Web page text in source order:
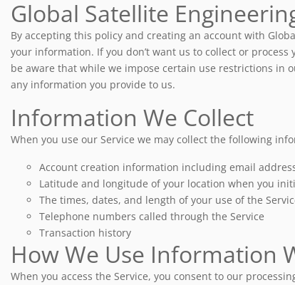
Global Satellite
By accepting this policy and creating an account with
your information. If you don’t want us to collect or
be aware that while we impose certain use restrictions in
any information you provide to us.
Information We Collect
When you use our Service we may collect the following
Account creation information including email
Latitude and longitude of your location when you
The times, dates, and length of your use of the
Telephone numbers called through the Service
Transaction history
How We Use Information
When you access the Service, you consent to our